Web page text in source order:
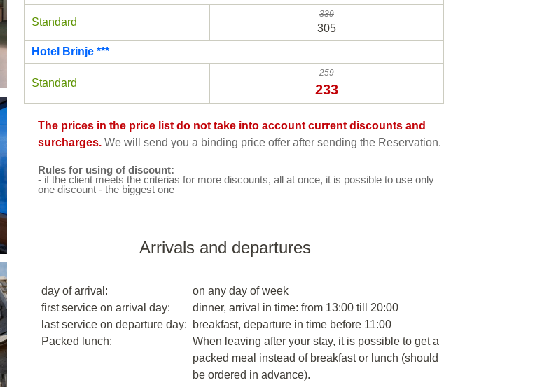
Standard
339
305
Hotel Brinje ***
Standard
259
233
The prices in the price list do not take into account current discounts and
surcharges. We will send you a binding price offer after sending the Reservation.
Rules for using of discount:
- if the client meets the criterias for more discounts, all at once, it is possible to use only
one discount - the biggest one
Arrivals and departures
day of arrival:
on any day of week
first service on arrival day:
dinner, arrival in time: from 13:00 till 20:00
last service on departure day:
breakfast, departure in time before 11:00
Packed lunch:
When leaving after your stay, it is possible to get a
packed meal instead of breakfast or lunch (should
be ordered in advance).